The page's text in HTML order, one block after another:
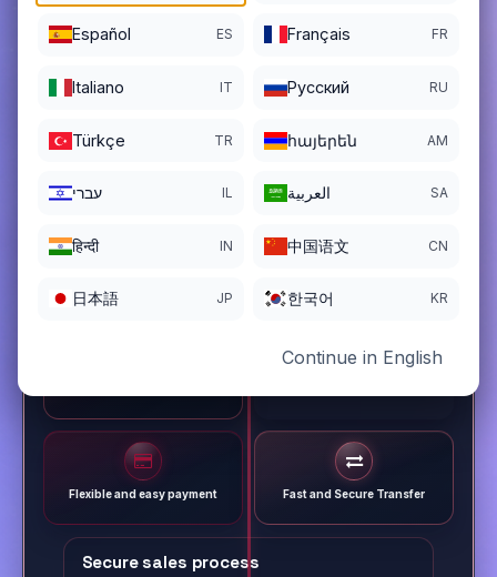
Español ES Français FR
Italiano IT Pусский RU
Türkçe TR հայերեն AM
עברי IL العربية SA
हिन्दी IN 中国语文 CN
日本語 JP 한국어 KR
Continue in English
05/20/2025
REGISTRATION PERIOD ENDS
05/20/2027
Flexible and easy payment Fast and Secure Transfer
Secure sales process